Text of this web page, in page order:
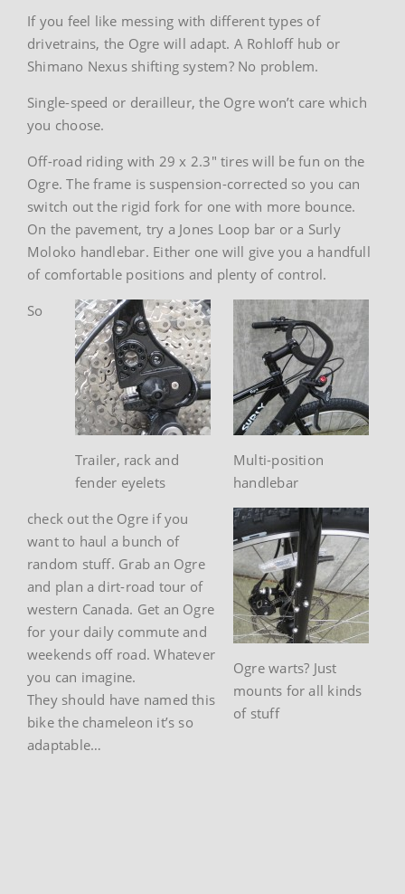
If you feel like messing with different types of
drivetrains, the Ogre will adapt. A Rohloff hub or
Shimano Nexus shifting system? No problem.
Single-speed or derailleur, the Ogre won’t care which
you choose.
Off-road riding with 29 x 2.3″ tires will be fun on the
Ogre. The frame is suspension-corrected so you can
switch out the rigid fork for one with more bounce.
On the pavement, try a Jones Loop bar or a Surly
Moloko handlebar. Either one will give you a handfull
of comfortable positions and plenty of control.
Multi-position
handlebar
Trailer, rack and
fender eyelets
Ogre warts? Just
mounts for all kinds
of stuff
So
check out the Ogre if you
want to haul a bunch of
random stuff. Grab an Ogre
and plan a dirt-road tour of
western Canada. Get an Ogre
for your daily commute and
weekends off road. Whatever
you can imagine.
They should have named this
bike the chameleon it’s so
adaptable…